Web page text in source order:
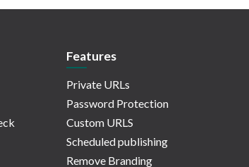
Features
Private URLs
Password Protection
Custom URLS
Scheduled publishing
Remove Branding